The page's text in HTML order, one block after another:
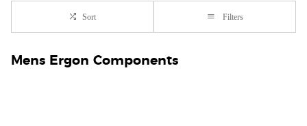
Sort Filters
Mens Ergon Components